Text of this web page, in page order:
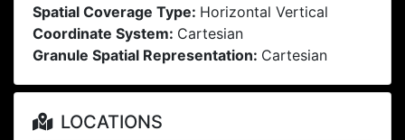
Spatial Coverage Type: Horizontal Vertical
Coordinate System: Cartesian
Granule Spatial Representation: Cartesian
LOCATIONS